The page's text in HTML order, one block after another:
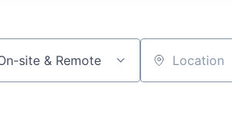
site & Remote Location